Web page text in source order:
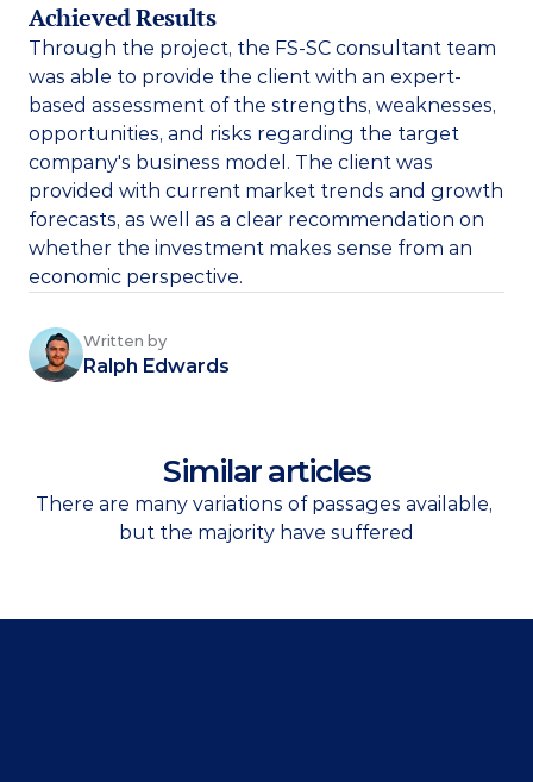
Achieved Results
Through the project, the FS-SC consultant team
was able to provide the client with an expert-
based assessment of the strengths, weaknesses,
opportunities, and risks regarding the target
company's business model. The client was
provided with current market trends and growth
forecasts, as well as a clear recommendation on
whether the investment makes sense from an
economic perspective.
Written by
Ralph Edwards
Similar articles
There are many variations of passages available,
but the majority have suffered